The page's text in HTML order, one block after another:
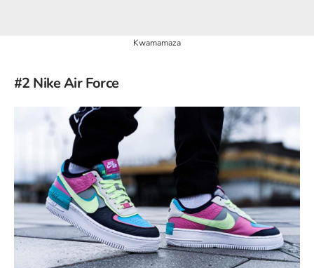
Kwamamaza
#2 Nike Air Force